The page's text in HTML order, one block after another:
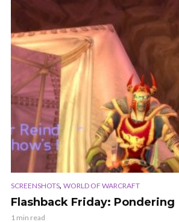
SCREENSHOTS, WORLD OF WARCRAFT
Flashback Friday: Pondering
1 min read